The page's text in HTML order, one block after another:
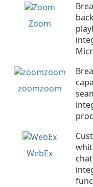
Zoom
zoomzoom
WebEx